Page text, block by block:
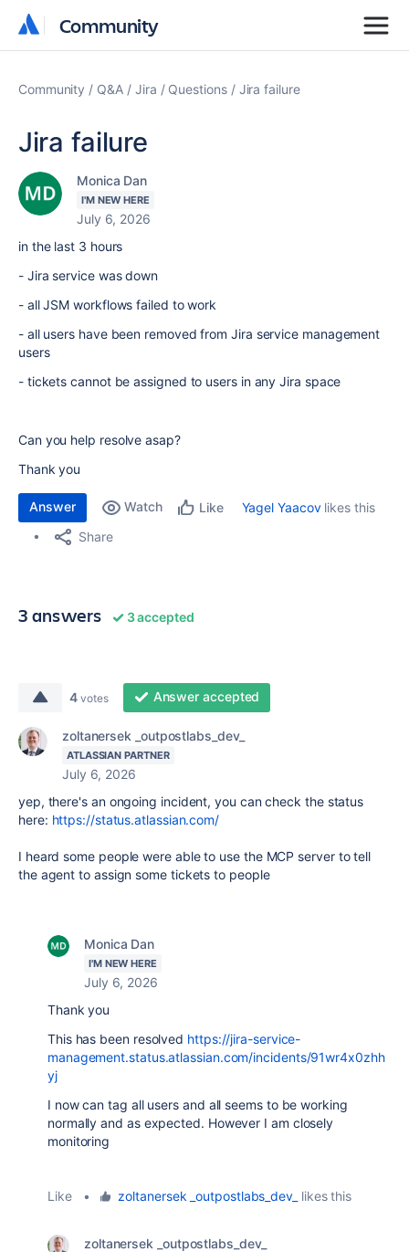
Community
Community
Community Q&A Jira Questions Jira failure
Jira failure
Monica Dan
I'M NEW HERE
July 6, 2026
in the last 3 hours
- Jira service was down
- all JSM workflows failed to work
- all users have been removed from Jira service management
users
- tickets cannot be assigned to users in any Jira space
Can you help resolve asap?
Thank you
Answer Watch Like Yagel Yaacovlikes this
Share
3 answers 3 accepted
4 votes Answer accepted
zoltanersek _outpostlabs_dev_
ATLASSIAN PARTNER
July 6, 2026
yep, there's an ongoing incident, you can check the status
here: https://status.atlassian.com/
I heard some people were able to use the MCP server to tell
the agent to assign some tickets to people
Monica Dan
I'M NEW HERE
July 6, 2026
Thank you
This has been resolved https://jira-service-
management.status.atlassian.com/incidents/91wr4x0zhh
yj
I now can tag all users and all seems to be working
normally and as expected. However I am closely
monitoring
Like • zoltanersek _outpostlabs_dev_ likes this
zoltanersek _outpostlabs_dev_